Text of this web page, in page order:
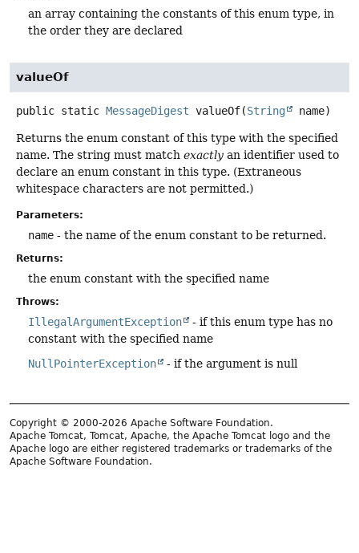
an array containing the constants of this enum type, in
the order they are declared
valueOf
public static MessageDigest valueOf(String name)
Returns the enum constant of this type with the specified
name. The string must match exactly an identifier used to
declare an enum constant in this type. (Extraneous
whitespace characters are not permitted.)
Parameters:
name - the name of the enum constant to be returned.
Returns:
the enum constant with the specified name
Throws:
IllegalArgumentException
- if this enum type has no
constant with the specified name
NullPointerException
- if the argument is null
Copyright © 2000-2026 Apache Software Foundation.
Apache Tomcat, Tomcat, Apache, the Apache Tomcat logo and the
Apache logo are either registered trademarks or trademarks of the
Apache Software Foundation.